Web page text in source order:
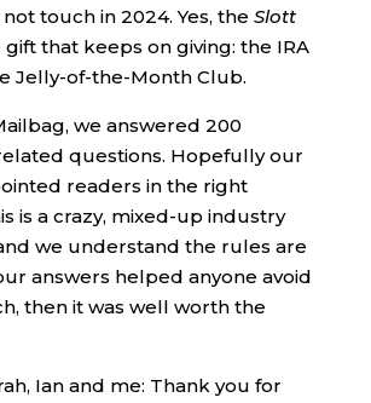
touch in 2024. Yes, the Slott
that keeps on giving: the IRA
Jelly-of-the-Month Club.
we answered 200
questions. Hopefully our
readers in the right
is a crazy, mixed-up industry
we understand the rules are
answers helped anyone avoid
then it was well worth the
Ian and me: Thank you for